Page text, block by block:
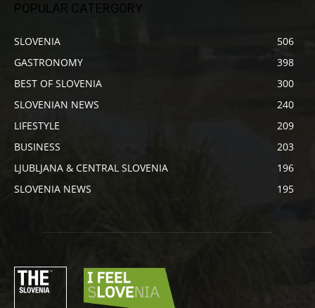
POPULAR CATERGORY
SLOVENIA
506
GASTRONOMY
398
BEST OF SLOVENIA
300
SLOVENIAN NEWS
240
LIFESTYLE
209
BUSINESS
203
LJUBLJANA & CENTRAL SLOVENIA
196
SLOVENIA NEWS
195